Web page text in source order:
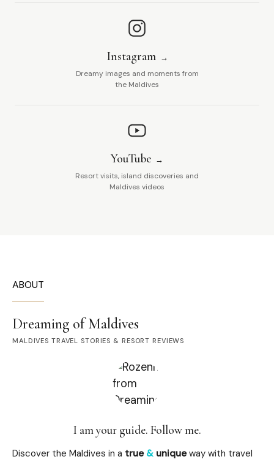
Instagram
Dreamy images and moments from
the Maldives
YouTube
Resort visits, island discoveries and
Maldives videos
ABOUT
Dreaming of Maldives
MALDIVES TRAVEL STORIES & RESORT REVIEWS
I am your guide. Follow me.
Discover the Maldives in a true & uniqueway with travel